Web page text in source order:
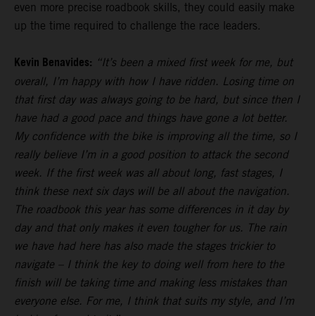
even more precise roadbook skills, they could easily make
up the time required to challenge the race leaders.
Kevin Benavides: “It’s been a mixed first week for me, but
overall, I’m happy with how I have ridden. Losing time on
that first day was always going to be hard, but since then I
have had a good pace and things have gone a lot better.
My confidence with the bike is improving all the time, so I
really believe I’m in a good position to attack the second
week. If the first week was all about long, fast stages, I
think these next six days will be all about the navigation.
The roadbook this year has some differences in it day by
day and that only makes it even tougher for us. The rain
we have had here has also made the stages trickier to
navigate – I think the key to doing well from here to the
finish will be taking time and making less mistakes than
everyone else. For me, I think that suits my style, and I’m